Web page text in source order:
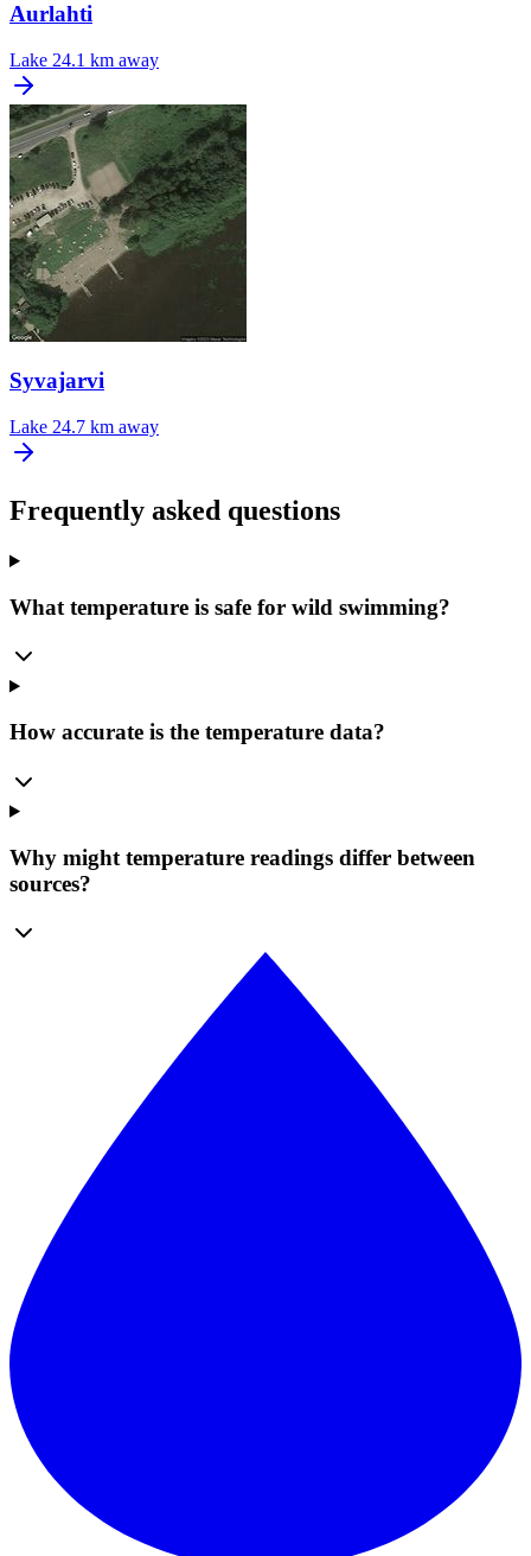
Aurlahti
Lake 24.1 km away
Syvajarvi
Lake 24.7 km away
Frequently asked questions
What temperature is safe for wild swimming?
How accurate is the temperature data?
Why might temperature readings differ between
sources?